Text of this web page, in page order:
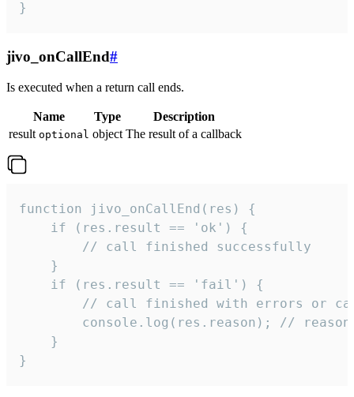
}
jivo_onCallEnd#
Is executed when a return call ends.
Name Type
Description
result optional object The result of a callback
function jivo_onCallEnd(res) {
    if (res.result == 'ok') {
        // call finished successfully
    }
    if (res.result == 'fail') {
// call finished with errors or
console.log(res.reason); //
    }
}